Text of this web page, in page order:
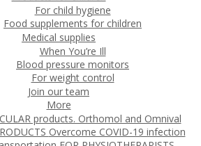
For child hygiene
Food supplements for children
Medical supplies
When You’re Ill
Blood pressure monitors
For weight control
Join our team
More
products. Orthomol and Omnival
Overcome COVID-19 infection